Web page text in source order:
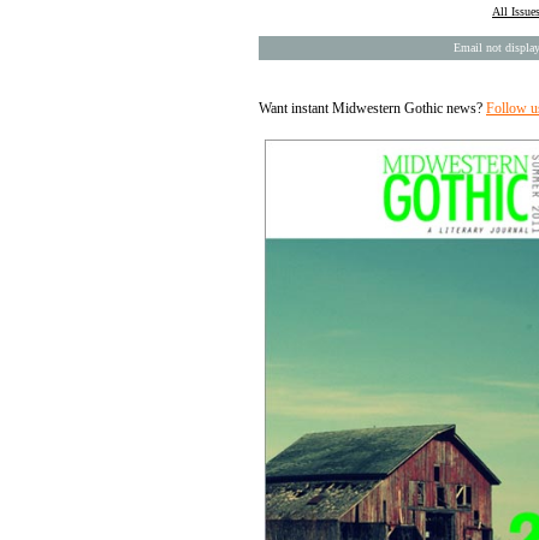
All
Email not
Want instant Midwestern Gothic news? Follow